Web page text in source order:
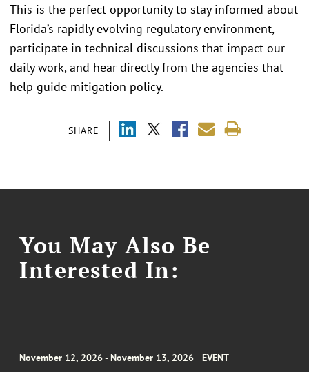
SHARE
This is the perfect opportunity to stay informed about
Florida’s rapidly evolving regulatory environment,
participate in technical discussions that impact our
daily work, and hear directly from the agencies that
help guide mitigation policy.
You May Also Be
Interested In:
November 12, 2026 - November 13, 2026 EVENT